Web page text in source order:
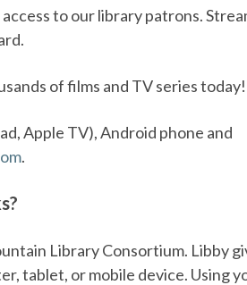
to our library patrons.
of films and TV series today!
Apple TV), Android phone and
.
Library Consortium. Libby
tablet, or mobile device. Using